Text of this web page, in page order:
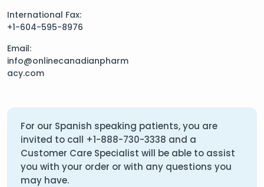
International Fax:
+1-604-595-8976
Email:
info@onlinecanadianpharm
acy.com
For our Spanish speaking patients, you are
invited to call +1-888-730-3338 and a
Customer Care Specialist will be able to assist
you with your order or with any questions you
may have.